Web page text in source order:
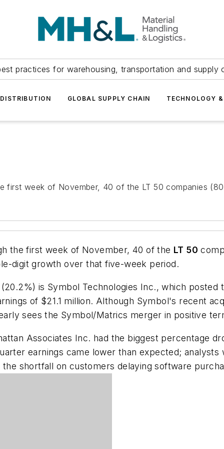
practices for warehousing, transportation and supply
GLOBAL SUPPLY CHAIN TECHNOLOGY
first week of November, 40 of the LT 50 companies
the first week of November, 40 of the LT 50
digit growth over that five-week period.
is Symbol Technologies Inc., which posted
of $21.1 million. Although Symbol's recent
sees the Symbol/Matrics merger in positive
Associates Inc. had the biggest percentage
earnings came lower than expected;
shortfall on customers delaying software